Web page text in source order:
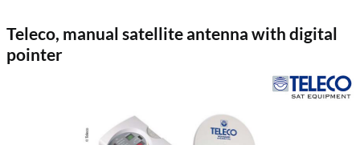
Teleco, manual satellite antenna with digital
pointer